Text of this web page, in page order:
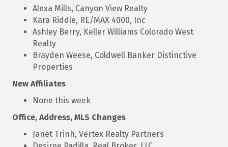
Alexa Mills, Canyon View Realty
Kara Riddle, RE/MAX 4000, Inc
Ashley Berry, Keller Williams Colorado West
Realty
Brayden Weese, Coldwell Banker Distinctive
Properties
New Affiliates
None this week
Office, Address, MLS Changes
Janet Trinh, Vertex Realty Partners